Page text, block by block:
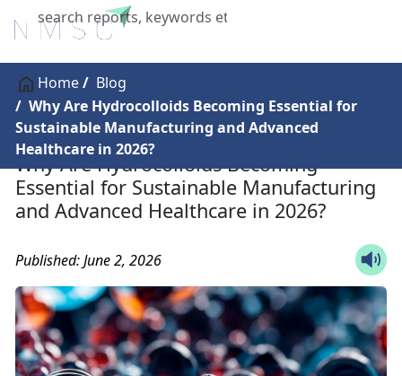
X
Home
Blog
Why Are Hydrocolloids Becoming Essential for
Sustainable Manufacturing and Advanced
Healthcare in 2026?
Why Are Hydrocolloids Becoming
Essential for Sustainable Manufacturing
and Advanced Healthcare in 2026?
Published: June 2, 2026